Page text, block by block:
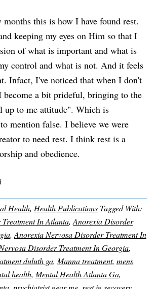
months this is how I have found rest.
keeping my eyes on Him so that I
of what is important and what is
control and what is not. And it feels
Infact, I've noticed that when I don't
become a bit prideful, bringing to the
up to me attitude". Which is
mention false. I believe we were
to need rest. I think rest is a
and obedience.
Health, Health Publications Tagged With:
In Atlanta, Anorexia Disorder
, Anorexia Nervosa Disorder Treatment In
Disorder Treatment In Georgia,
duluth ga, Manna treatment, mens
health, Mental Health Atlanta Ga,